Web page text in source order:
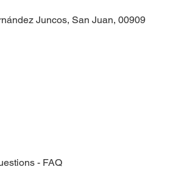
Juncos, San Juan, 00909
- FAQ